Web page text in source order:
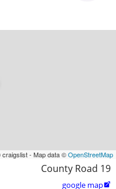
- Map data ©OpenStreetMap
County Road 19
google map